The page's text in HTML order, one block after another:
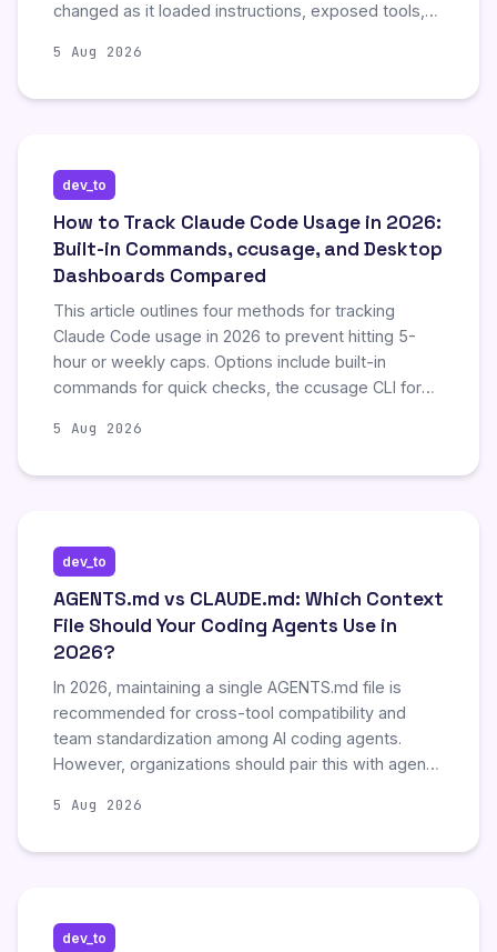
changed as it loaded instructions, exposed tools,
compacted its history. The experiment did not call
5 Aug 2026
dev_to
How to Track Claude Code Usage in 2026:
Built-in Commands, ccusage, and Desktop
Dashboards Compared
This article outlines four methods for tracking
Claude Code usage in 2026 to prevent hitting 5-
hour or weekly caps. Options include built-in
commands for quick checks, the ccusage CLI for
Usage Monitor for live burn-rate tracking, and
token consumption and agent activity.
5 Aug 2026
dev_to
AGENTS.md vs CLAUDE.md: Which Context
File Should Your Coding Agents Use in
2026?
In 2026, maintaining a single AGENTS.md file is
recommended for cross-tool compatibility and
team standardization among AI coding agents.
However, organizations should pair this with agent-
unique hierarchical features without introducing
5 Aug 2026
dev_to